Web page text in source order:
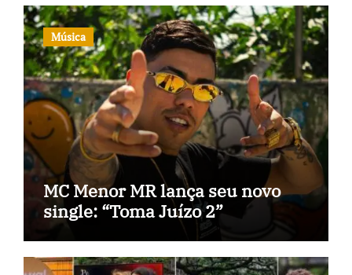
Música
MC Menor MR lança seu novo
single: “Toma Juízo 2”